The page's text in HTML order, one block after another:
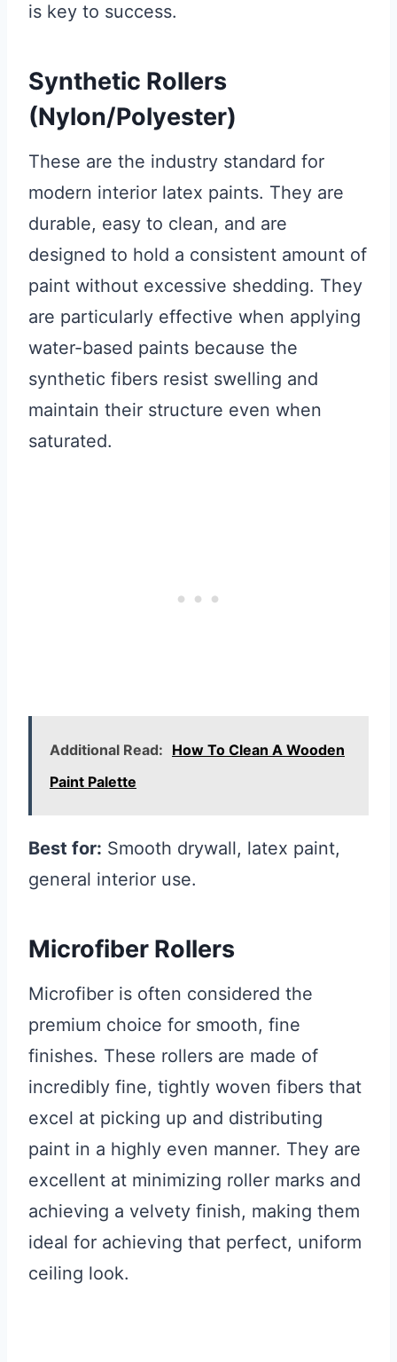
is key to success.
Synthetic Rollers
(Nylon/Polyester)
These are the industry standard for
modern interior latex paints. They are
durable, easy to clean, and are
designed to hold a consistent amount of
paint without excessive shedding. They
are particularly effective when applying
water-based paints because the
synthetic fibers resist swelling and
maintain their structure even when
saturated.
Additional Read: How To Clean A Wooden
Paint Palette
Best for: Smooth drywall, latex paint,
general interior use.
Microfiber Rollers
Microfiber is often considered the
premium choice for smooth, fine
finishes. These rollers are made of
incredibly fine, tightly woven fibers that
excel at picking up and distributing
paint in a highly even manner. They are
excellent at minimizing roller marks and
achieving a velvety finish, making them
ideal for achieving that perfect, uniform
ceiling look.